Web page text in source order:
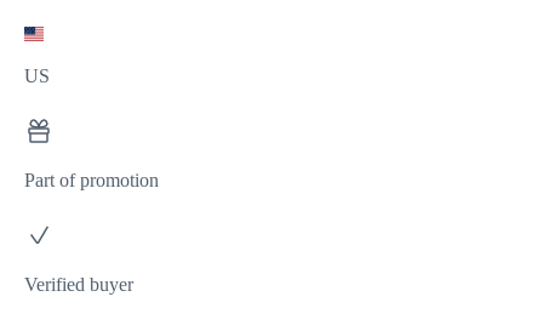
US
Part of promotion
Verified buyer